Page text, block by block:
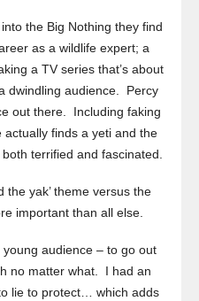
the Big Nothing they find
as a wildlife expert; a
a TV series that’s about
dwindling audience. Percy
out there. Including faking
finds a yeti and the
terrified and fascinated.
the yak’ theme versus the
important than all else.
audience – to go out
no matter what. I had an
lie to protect… which adds